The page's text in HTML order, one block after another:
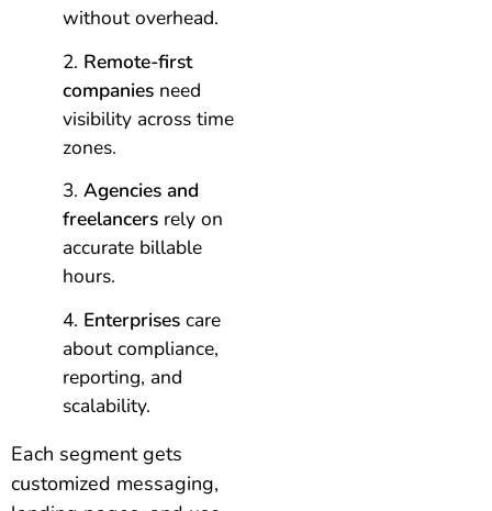
without overhead.
Remote-first
companies need
visibility across time
zones.
Agencies and
freelancers rely on
accurate billable
hours.
Enterprises care
about compliance,
reporting, and
scalability.
Each segment gets
customized messaging,